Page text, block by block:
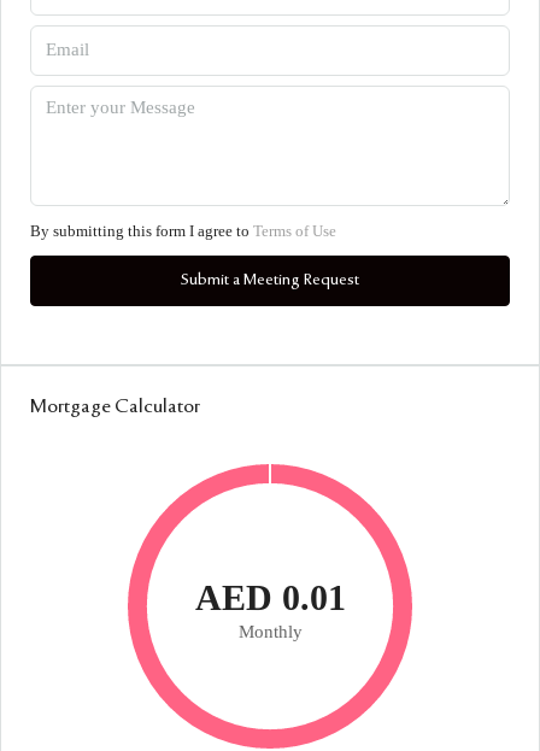
By submitting this form I agree to Terms of Use
Submit a Meeting Request
Mortgage Calculator
AED 0.01
Monthly